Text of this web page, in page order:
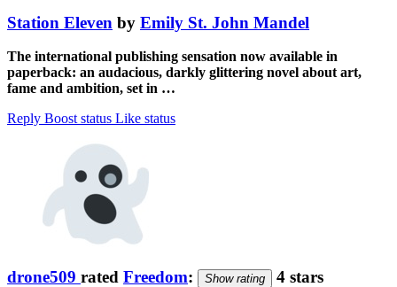
Station Eleven by Emily St. John Mandel
The international publishing sensation now available in
paperback: an audacious, darkly glittering novel about art,
fame and ambition, set in …
Reply Boost status Like status
drone509 rated Freedom: Show rating 4 stars